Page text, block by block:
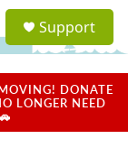
a
u
Support
DONATE
LONGER NEED